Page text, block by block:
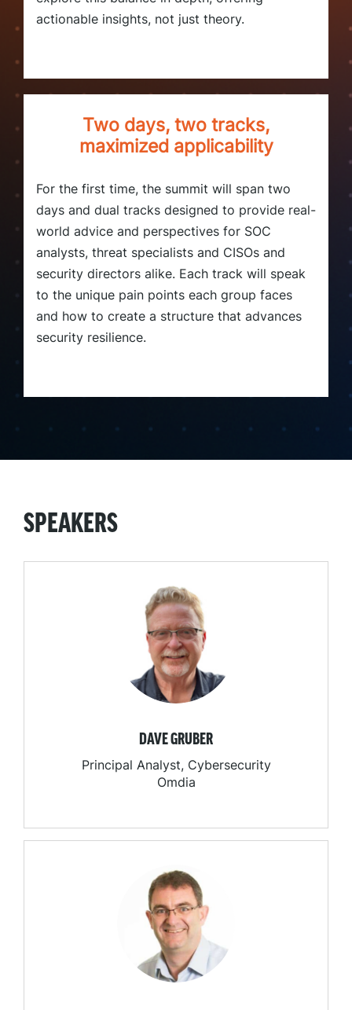
actionable insights, not just theory.
Two days, two tracks,
maximized applicability
For the first time, the summit will span two
days and dual tracks designed to provide real-
world advice and perspectives for SOC
analysts, threat specialists and CISOs and
security directors alike. Each track will speak
to the unique pain points each group faces
and how to create a structure that advances
security resilience.
SPEAKERS
DAVE GRUBER
Principal Analyst, Cybersecurity
Omdia